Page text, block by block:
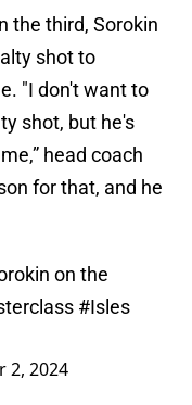
the third, Sorokin
shot to
"I don't want to
shot, but he's
head coach
for that, and he
on the
#Isles
2, 2024